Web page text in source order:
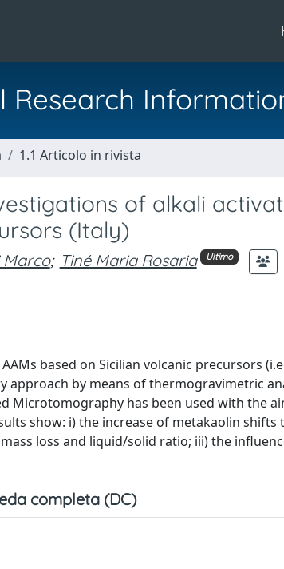
Research
1.1 Articolo in rivista
of alkali
(Italy)
Marco; Tiné Maria Rosaria Ultimo
based on Sicilian volcanic precursors
approach by means of thermogravimetric
Microtomography has been used with the
show: i) the increase of metakaolin shifts
loss and liquid/solid ratio; iii) the
completa (DC)